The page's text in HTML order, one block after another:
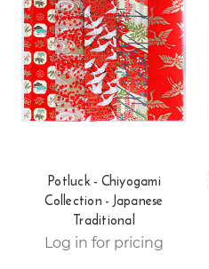
Potluck - Chiyogami
Collection - Japanese
Traditional
Log in for pricing